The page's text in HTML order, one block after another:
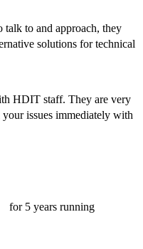
to and approach, they
solutions for technical
HDIT staff. They are very
issues immediately with
for 5 years running